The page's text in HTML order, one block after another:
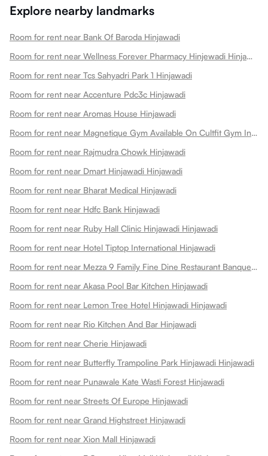
Explore nearby landmarks
Room for rent near Bank Of Baroda Hinjawadi
Room for rent near Wellness Forever Pharmacy Hinjewadi Hinjawadi
Room for rent near Tcs Sahyadri Park 1 Hinjawadi
Room for rent near Accenture Pdc3c Hinjawadi
Room for rent near Aromas House Hinjawadi
Room for rent near Magnetique Gym Available On Cultfit Gym In Hinjawadi Hinjawadi
Room for rent near Rajmudra Chowk Hinjawadi
Room for rent near Dmart Hinjawadi Hinjawadi
Room for rent near Bharat Medical Hinjawadi
Room for rent near Hdfc Bank Hinjawadi
Room for rent near Ruby Hall Clinic Hinjawadi Hinjawadi
Room for rent near Hotel Tiptop International Hinjawadi
Room for rent near Mezza 9 Family Fine Dine Restaurant Banquets Hinjawadi
Room for rent near Akasa Pool Bar Kitchen Hinjawadi
Room for rent near Lemon Tree Hotel Hinjawadi Hinjawadi
Room for rent near Rio Kitchen And Bar Hinjawadi
Room for rent near Cherie Hinjawadi
Room for rent near Butterfly Trampoline Park Hinjawadi Hinjawadi
Room for rent near Punawale Kate Wasti Forest Hinjawadi
Room for rent near Streets Of Europe Hinjawadi
Room for rent near Grand Highstreet Hinjawadi
Room for rent near Xion Mall Hinjawadi